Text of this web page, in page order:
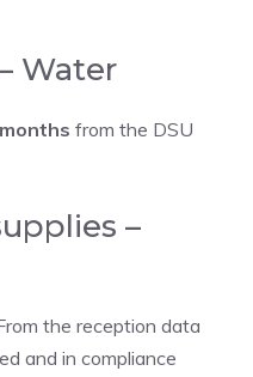
Water
from the DSU
–
the reception data
and in compliance